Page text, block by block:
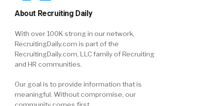
About Recruiting Daily
With over 100K strong in our network,
RecruitingDaily.com is part of the
RecruitingDaily.com, LLC family of Recruiting
and HR communities.
Our goal is to provide information that is
meaningful. Without compromise, our